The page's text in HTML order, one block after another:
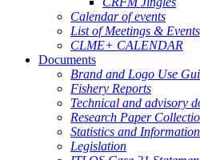
Calendar of events
List of Meetings & Events
CLME+ CALENDAR
Documents
Brand and Logo Use
Fishery Reports
Technical and advisory
Research Paper
Statistics and
Legislation